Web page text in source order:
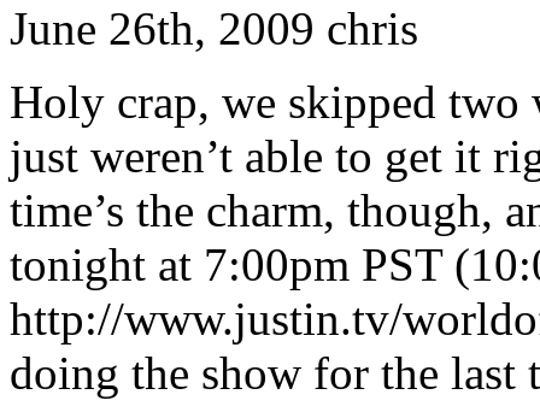
June 26th, 2009 chris
Holy crap, we skipped
just weren’t able to get it
time’s the charm, though,
tonight at 7:00pm PST
http://www.justin.tv/
doing the show for the last